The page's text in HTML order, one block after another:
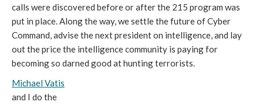
calls were discovered before or after the 215 program was
put in place. Along the way, we settle the future of Cyber
Command, advise the next president on intelligence, and lay
out the price the intelligence community is paying for
becoming so darned good at hunting terrorists.
Michael Vatis
and I do the